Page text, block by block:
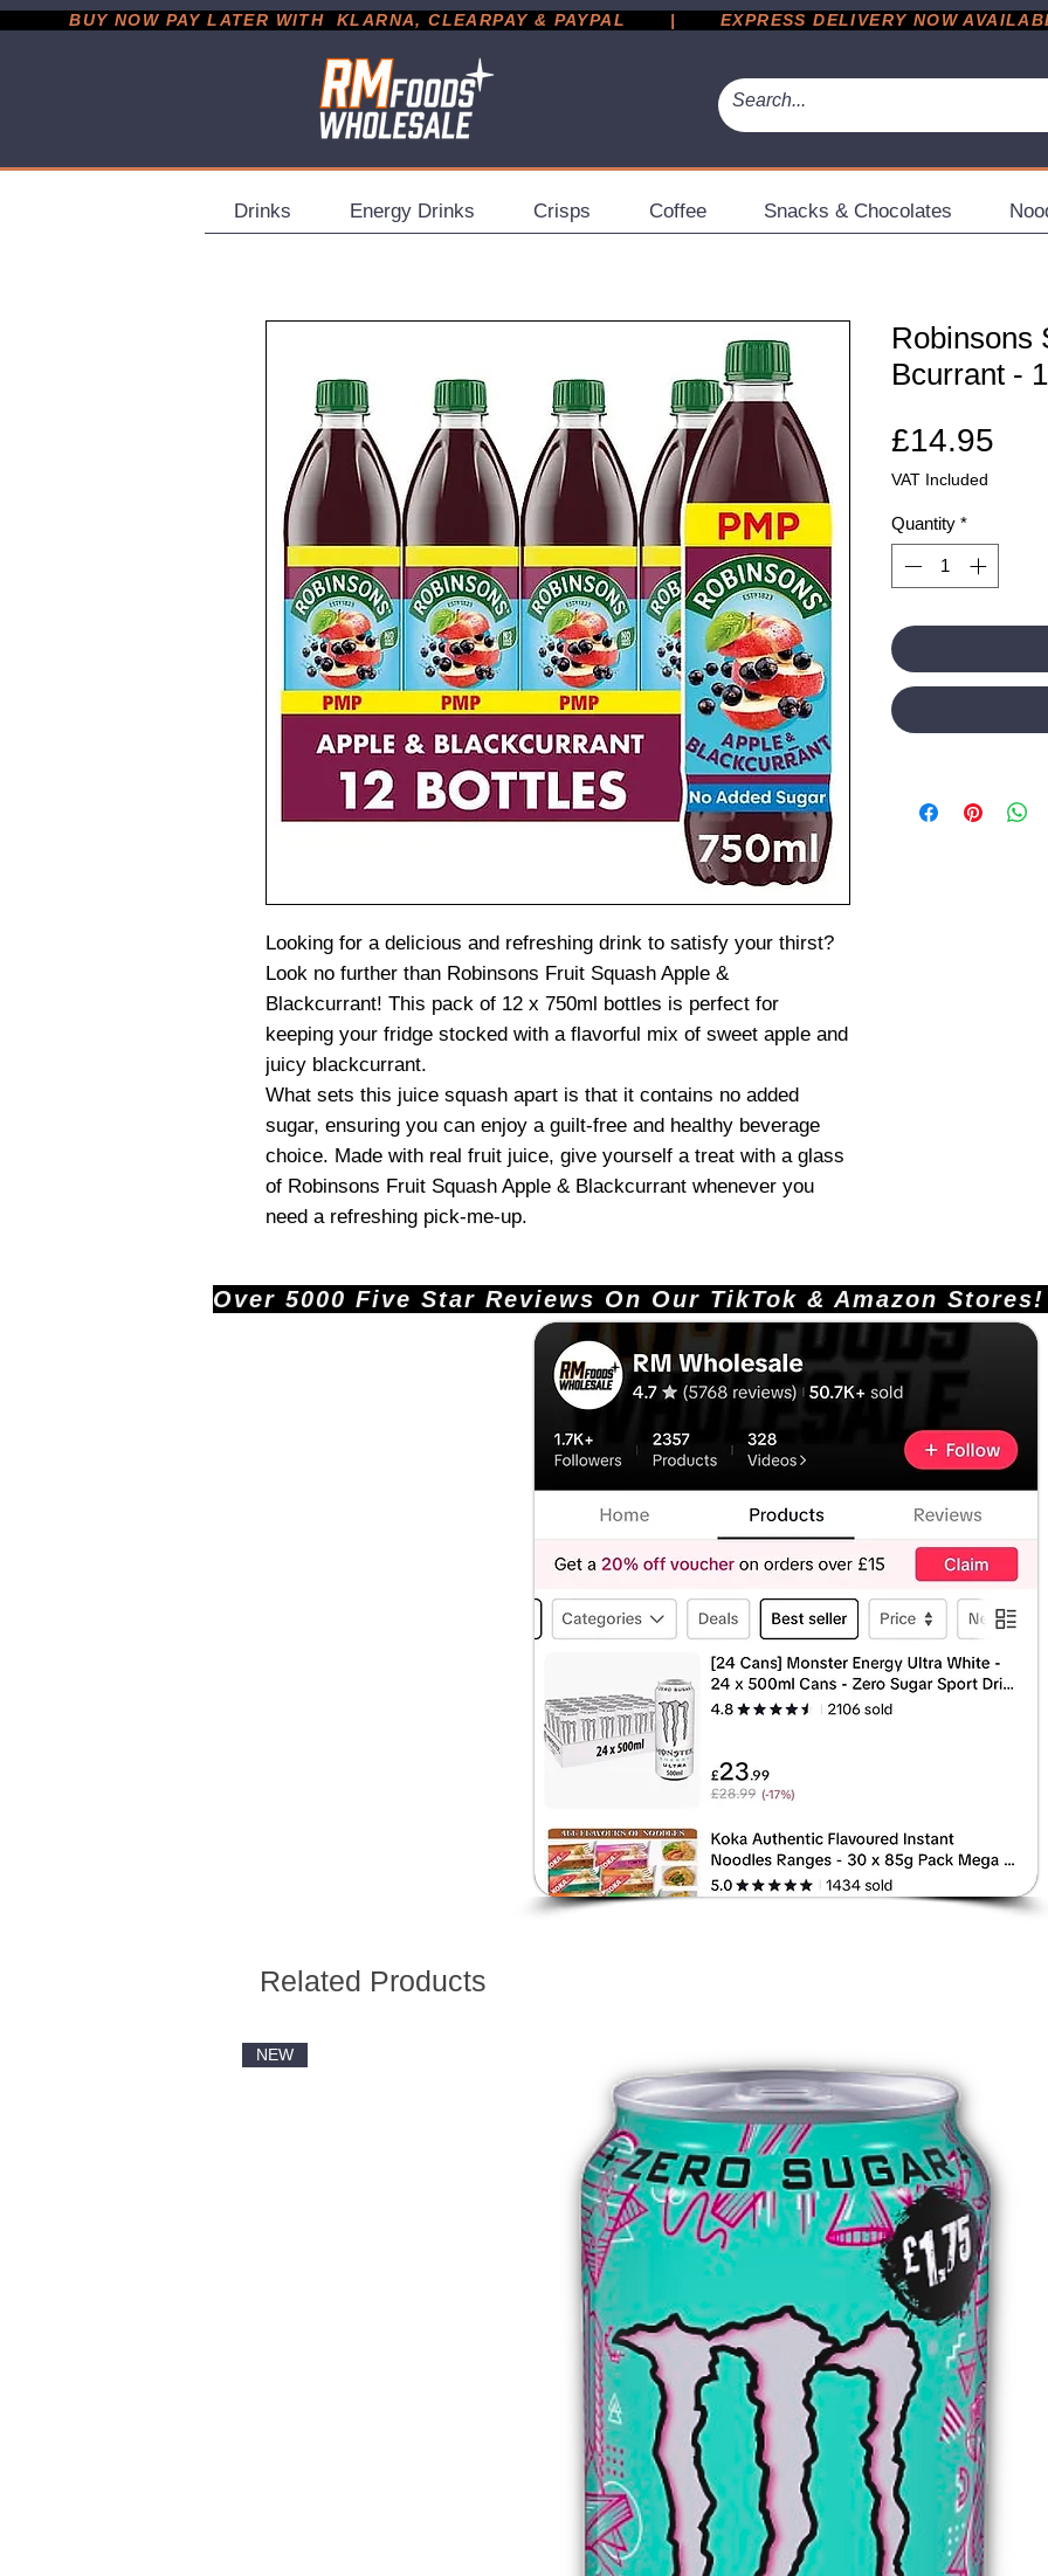
BUY NOW PAY LATER WITH  KLARNA, CLEARPAY & PAYPAL       |       EXPRESS DELIVERY NOW AVAILABLE
Drinks Energy Drinks Crisps Coffee Snacks & Chocolates
Looking for a delicious and refreshing drink to satisfy your thirst?
Look no further than Robinsons Fruit Squash Apple &
Blackcurrant! This pack of 12 x 750ml bottles is perfect for
keeping your fridge stocked with a flavorful mix of sweet apple and
juicy blackcurrant.
What sets this juice squash apart is that it contains no added
sugar, ensuring you can enjoy a guilt-free and healthy beverage
choice. Made with real fruit juice, give yourself a treat with a glass
of Robinsons Fruit Squash Apple & Blackcurrant whenever you
need a refreshing pick-me-up.
Robinsons
Bcurrant -
£14.95
VAT Included
Quantity *
Over 5000 Five Star Reviews On Our TikTok &
Related Products
NEW